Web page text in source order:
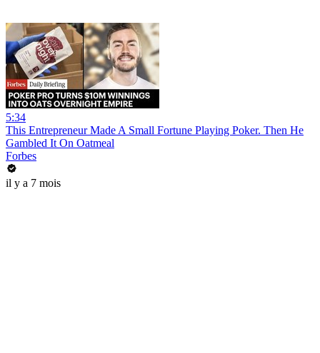
5:34
This Entrepreneur Made A Small Fortune Playing Poker. Then He
Gambled It On Oatmeal
Forbes
il y a 7 mois